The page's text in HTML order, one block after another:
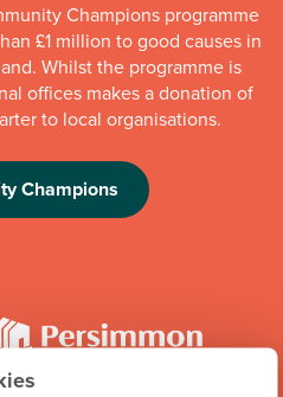
Champions programme
£1 million to good causes in
Whilst the programme is
offices makes a donation of
to local organisations.
Champions